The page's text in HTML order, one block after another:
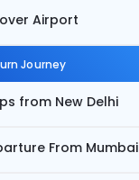
Airport
Journey
from New Delhi
From Mumbai